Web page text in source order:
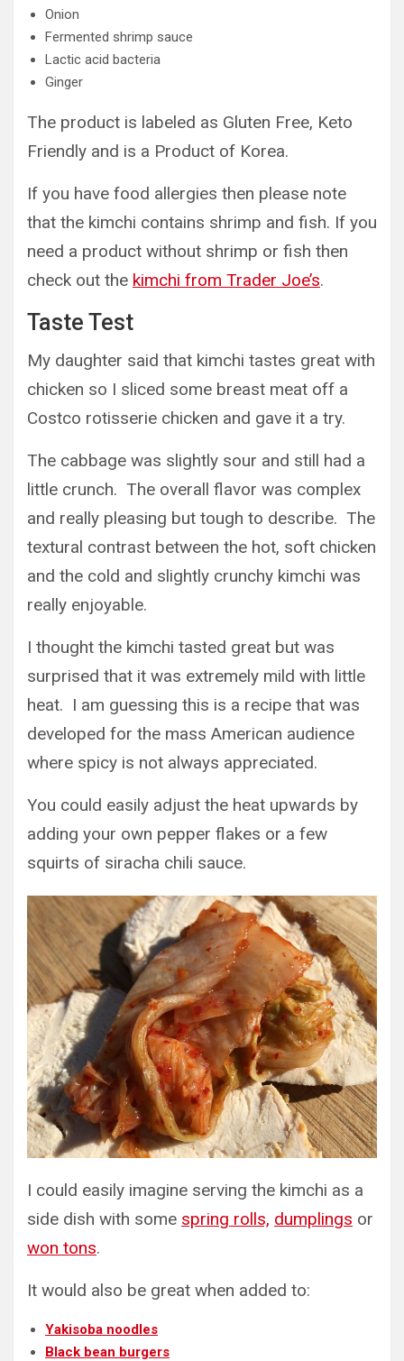
Onion
Fermented shrimp sauce
Lactic acid bacteria
Ginger
The product is labeled as Gluten Free, Keto
Friendly and is a Product of Korea.
If you have food allergies then please note
that the kimchi contains shrimp and fish. If you
need a product without shrimp or fish then
check out the kimchi from Trader Joe’s.
Taste Test
My daughter said that kimchi tastes great with
chicken so I sliced some breast meat off a
Costco rotisserie chicken and gave it a try.
The cabbage was slightly sour and still had a
little crunch. The overall flavor was complex
and really pleasing but tough to describe. The
textural contrast between the hot, soft chicken
and the cold and slightly crunchy kimchi was
really enjoyable.
I thought the kimchi tasted great but was
surprised that it was extremely mild with little
heat. I am guessing this is a recipe that was
developed for the mass American audience
where spicy is not always appreciated.
You could easily adjust the heat upwards by
adding your own pepper flakes or a few
squirts of siracha chili sauce.
I could easily imagine serving the kimchi as a
side dish with some spring rolls, dumplings or
won tons.
It would also be great when added to:
Yakisoba noodles
Black bean burgers